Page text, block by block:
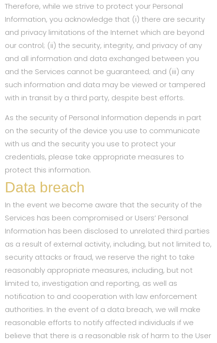
Therefore, while we strive to protect your Personal
Information, you acknowledge that (i) there are security
and privacy limitations of the Internet which are beyond
our control; (ii) the security, integrity, and privacy of any
and all information and data exchanged between you
and the Services cannot be guaranteed; and (iii) any
such information and data may be viewed or tampered
with in transit by a third party, despite best efforts.
As the security of Personal Information depends in part
on the security of the device you use to communicate
with us and the security you use to protect your
credentials, please take appropriate measures to
protect this information.
Data breach
In the event we become aware that the security of the
Services has been compromised or Users’ Personal
Information has been disclosed to unrelated third parties
as a result of external activity, including, but not limited to,
security attacks or fraud, we reserve the right to take
reasonably appropriate measures, including, but not
limited to, investigation and reporting, as well as
notification to and cooperation with law enforcement
authorities. In the event of a data breach, we will make
reasonable efforts to notify affected individuals if we
believe that there is a reasonable risk of harm to the User